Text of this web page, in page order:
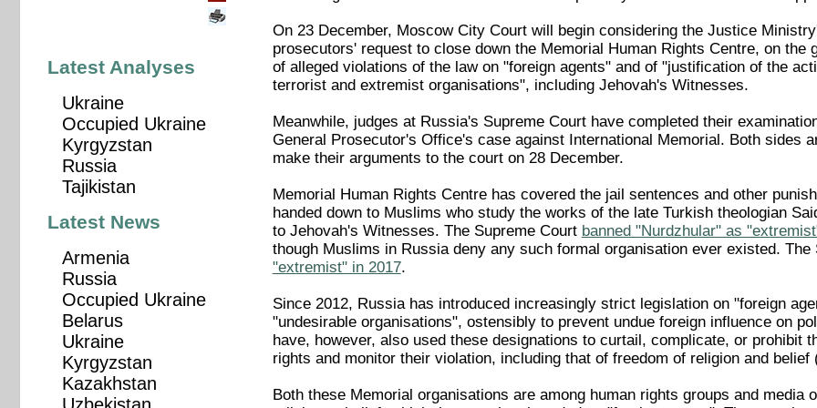
On 23 December, Moscow City Court will begin considering the Justice
prosecutors' request to close down the Memorial Human Rights Centre, on the
of alleged violations of the law on "foreign agents" and of "justification of the
terrorist and extremist organisations", including Jehovah's Witnesses.
Meanwhile, judges at Russia's Supreme Court have completed their
General Prosecutor's Office's case against International Memorial. Both sides
make their arguments to the court on 28 December.
Memorial Human Rights Centre has covered the jail sentences and other
handed down to Muslims who study the works of the late Turkish theologian
to Jehovah's Witnesses. The Supreme Court banned "Nurdzhular" as
though Muslims in Russia deny any such formal organisation ever existed.
"extremist" in 2017.
Since 2012, Russia has introduced increasingly strict legislation on "foreign
"undesirable organisations", ostensibly to prevent undue foreign influence on
have, however, also used these designations to curtail, complicate, or prohibit
rights and monitor their violation, including that of freedom of religion and belief
Both these Memorial organisations are among human rights groups and
Latest Analyses
Ukraine
Occupied Ukraine
Kyrgyzstan
Russia
Tajikistan
Latest News
Armenia
Russia
Occupied Ukraine
Belarus
Ukraine
Kyrgyzstan
Kazakhstan